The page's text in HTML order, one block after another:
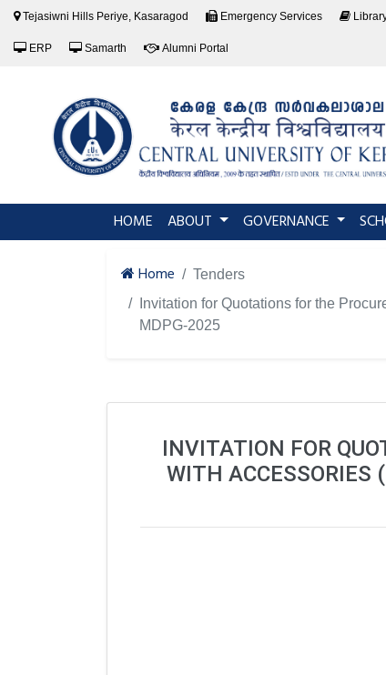
Tejasiwni Hills Periye, Kasaragod Emergency Services
ERP Samarth Alumni Portal
HOME (current)
ABOUT GOVERNANCE
Home
Tenders
Invitation for Quotations for the
MDPG-2025
INVITATION FOR
WITH ACCESSORIES